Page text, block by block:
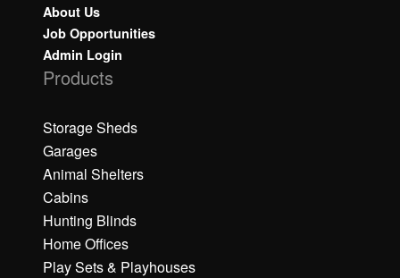
About Us
Job Opportunities
Admin Login
Products
Storage Sheds
Garages
Animal Shelters
Cabins
Hunting Blinds
Home Offices
Play Sets & Playhouses